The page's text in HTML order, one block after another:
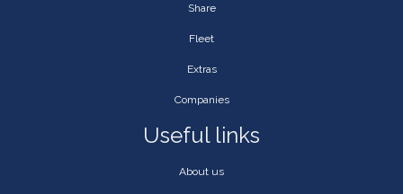
Share
Fleet
Extras
Companies
Useful links
About us